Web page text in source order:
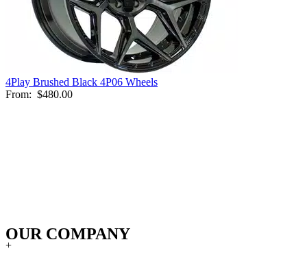
4Play Brushed Black 4P06 Wheels
From: $480.00
OUR COMPANY
+